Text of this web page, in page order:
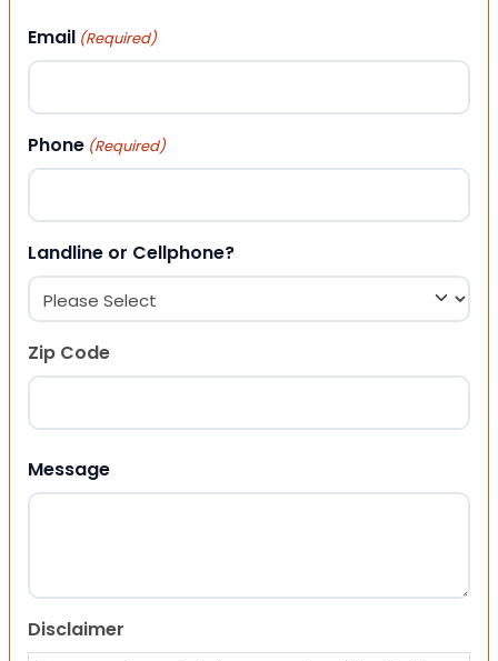
Email (Required)
Phone (Required)
Landline or Cellphone?
Zip Code
Message
Disclaimer